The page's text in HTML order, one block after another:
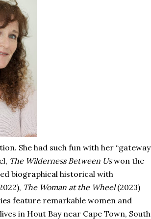
She had such fun with her “gateway
The Wilderness Between Uswon the
biographical historical with
The Woman at the Wheel(2023)
feature remarkable women and
in Hout Bay near Cape Town, South